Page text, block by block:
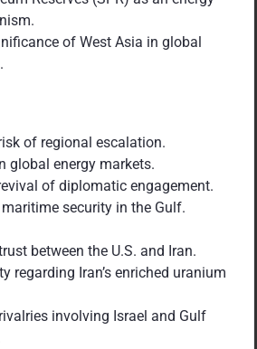
of West Asia in global
of regional escalation.
global energy markets.
of diplomatic engagement.
security in the Gulf.
between the U.S. and Iran.
regarding Iran’s enriched uranium
involving Israel and Gulf